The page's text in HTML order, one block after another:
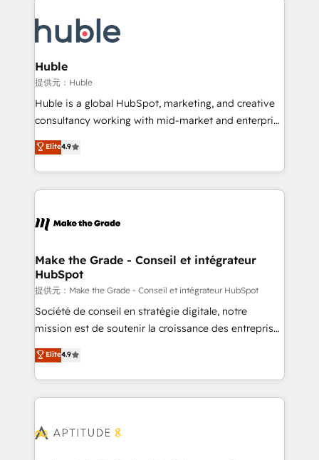
hire a technical agency for a growth problem. Hire a
partner built to solve both.
winning design to build scalable, globally
regionalized HubSpot websites, integrated
marketing campaigns, & RevOps frameworks that
fuel long-term success We connect the entire
customer lifecycle through seamless integrations,
ensure long-term adoption with change-
and service to drive sustainable growth With 6 key
HubSpot accreditations and experience across
teams has worked with clients just like you Let’s
explore whether S2 is the partner you’ve been
Huble
提供元：Huble
Huble is a global HubSpot, marketing, and creative
consultancy working with mid-market and enterprise
businesses. We go beyond implementation, shaping
the strategy, processes, and teams that turn
HubSpot into a genuine growth engine. Named
HubSpot's Global Partner of the Year in 2024,
worldwide, and with over 15 years in the ecosystem,
One company, one operating model, delivering
across offices and consulting teams in the UK, USA,
Canada, Germany, France, Belgium, Singapore, and
South Africa. Certified compliant with ISO/IEC
27001:2022 and ISO 9001:2015 across all seven
Elite4.9
Make the Grade - Conseil et intégrateur
HubSpot
提供元：Make the Grade - Conseil et intégrateur HubSpot
Société de conseil en stratégie digitale, notre
mission est de soutenir la croissance des entreprises
B2B à travers l’acquisition de nouveaux clients,
l'intégration CRM et le développement des revenus
auprès de vos comptes existants. En France et à
l'international, nous travaillons avec des ETI
delà d’une simple transformation digitale et des
Elite4.9